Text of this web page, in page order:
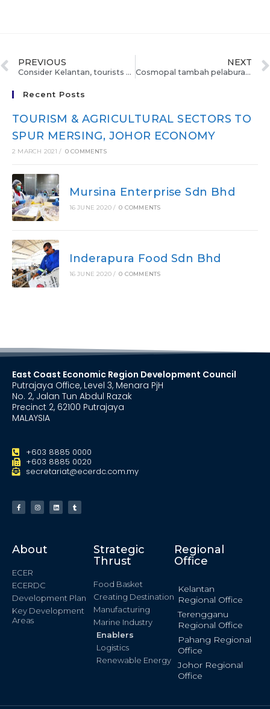
PREVIOUS
Consider Kelantan, tourists told
NEXT
Cosmopal tambah pelaburan RM500,000
Recent Posts
TOURISM & AGRICULTURAL SECTORS TO
SPUR MERSING, JOHOR ECONOMY
2 MARCH 2021 / 0 COMMENTS
Mursina Enterprise Sdn Bhd
16 JUNE 2020 / 0 COMMENTS
Inderapura Food Sdn Bhd
16 JUNE 2020 / 0 COMMENTS
East Coast Economic Region Development Council
Putrajaya Office, Level 3, Menara PjH
No. 2, Jalan Tun Abdul Razak
Precinct 2, 62100 Putrajaya
MALAYSIA
+603 8885 0000
+603 8885 0020
secretariat@ecerdc.com.my
About
ECER
ECERDC
Development Plan
Key Development
Areas
Strategic
Thrust
Food Basket
Creating Destination
Manufacturing
Marine Industry
Enablers
Logistics
Renewable Energy
Regional
Office
Kelantan
Regional Office
Terengganu
Regional Office
Pahang Regional
Office
Johor Regional
Office